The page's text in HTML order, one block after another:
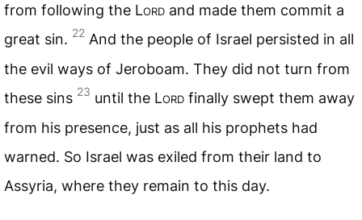
from following the Lord and made them commit a
great sin. 22 And the people of Israel persisted in all
the evil ways of Jeroboam. They did not turn from
these sins 23 until the Lord finally swept them away
from his presence, just as all his prophets had
warned. So Israel was exiled from their land to
Assyria, where they remain to this day.